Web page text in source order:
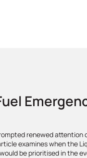
renewed attention
examines when the
be prioritised in the